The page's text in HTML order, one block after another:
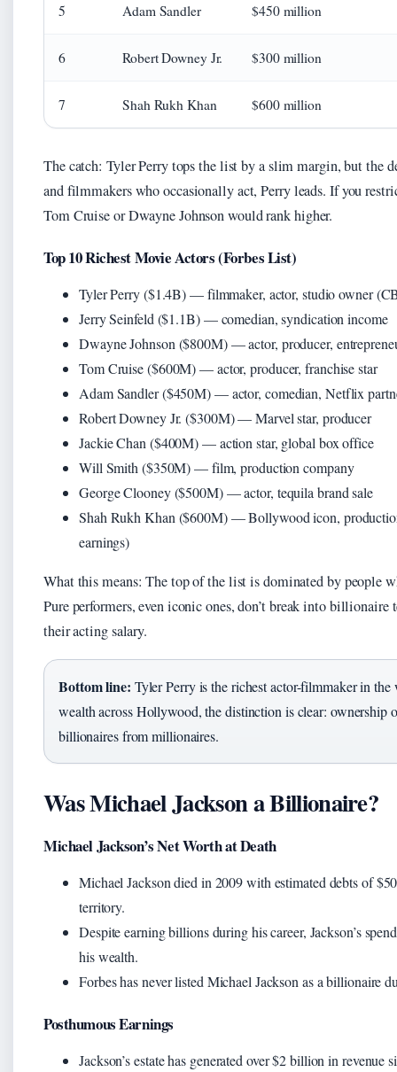
5 Adam Sandler $450 million
6 Robert Downey Jr. $300 million
7 Shah Rukh Khan $600 million
The catch: Tyler Perry tops the list by a slim margin, but
and filmmakers who occasionally act, Perry leads. If you
Tom Cruise or Dwayne Johnson would rank higher.
Top 10 Richest Movie Actors (Forbes List)
Tyler Perry ($1.4B) — filmmaker, actor, studio owner
Jerry Seinfeld ($1.1B) — comedian, syndication income
Dwayne Johnson ($800M) — actor, producer,
Tom Cruise ($600M) — actor, producer, franchise star
Adam Sandler ($450M) — actor, comedian, Netflix
Robert Downey Jr. ($300M) — Marvel star, producer
Jackie Chan ($400M) — action star, global box office
Will Smith ($350M) — film, production company
George Clooney ($500M) — actor, tequila brand sale
Shah Rukh Khan ($600M) — Bollywood icon,
earnings)
What this means: The top of the list is dominated by people
Pure performers, even iconic ones, don’t break into
their acting salary.
Bottom line: Tyler Perry is the richest actor-filmmaker in
wealth across Hollywood, the distinction is clear: ownership
billionaires from millionaires.
Was Michael Jackson a Billionaire?
Michael Jackson’s Net Worth at Death
Michael Jackson died in 2009 with estimated debts of
territory.
Despite earning billions during his career, Jackson’s
his wealth.
Forbes has never listed Michael Jackson as a billionaire
Posthumous Earnings
Jackson’s estate has generated over $2 billion in